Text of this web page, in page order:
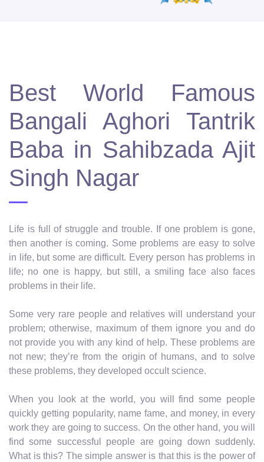
Best World Famous
Bangali Aghori Tantrik
Baba in Sahibzada Ajit
Singh Nagar
Life is full of struggle and trouble. If one problem is gone,
then another is coming. Some problems are easy to solve
in life, but some are difficult. Every person has problems in
life; no one is happy, but still, a smiling face also faces
problems in their life.
Some very rare people and relatives will understand your
problem; otherwise, maximum of them ignore you and do
not provide you with any kind of help. These problems are
not new; they’re from the origin of humans, and to solve
these problems, they developed occult science.
When you look at the world, you will find some people
quickly getting popularity, name fame, and money, in every
work they are going to success. On the other hand, you will
find some successful people are going down suddenly.
What is this? The simple answer is that this is the power of